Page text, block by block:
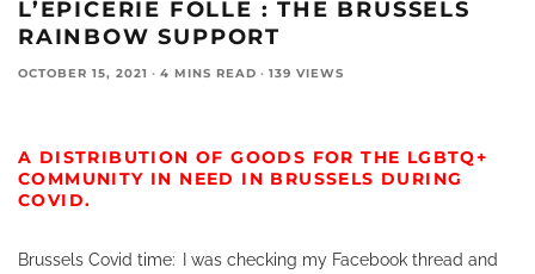
L’EPICERIE FOLLE : THE BRUSSELS
RAINBOW SUPPORT
OCTOBER 15, 2021 · 4 MINS READ · 139 VIEWS
A DISTRIBUTION OF GOODS FOR THE LGBTQ+
COMMUNITY IN NEED IN BRUSSELS DURING
COVID.
Brussels Covid time:
I was checking my Facebook thread and